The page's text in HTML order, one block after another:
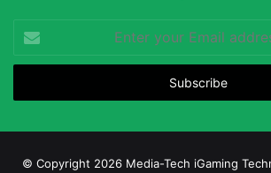
your
Email
© Copyright 2026 Media-Tech iGaming